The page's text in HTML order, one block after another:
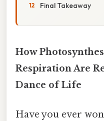
Final Takeaway
How
Respiration Are
Dance of Life
Have you ever